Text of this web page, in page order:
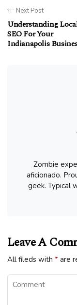
Next Post
Understanding
SEO For Your
Indianapolis
Zombie
aficionado.
geek. Typical
Leave A
All fileds with * are